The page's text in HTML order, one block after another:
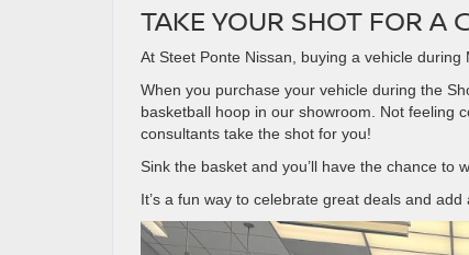
TAKE YOUR SHOT FOR A
At Steet Ponte Nissan, buying a vehicle
When you purchase your vehicle during the
basketball hoop in our showroom. Not feeling
consultants take the shot for you!
Sink the basket and you’ll have the chance to
It’s a fun way to celebrate great deals and